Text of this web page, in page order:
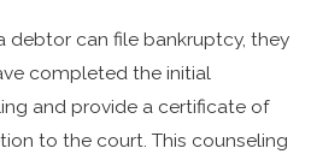
debtor can file bankruptcy, they
completed the initial
and provide a certificate of
to the court. This counseling